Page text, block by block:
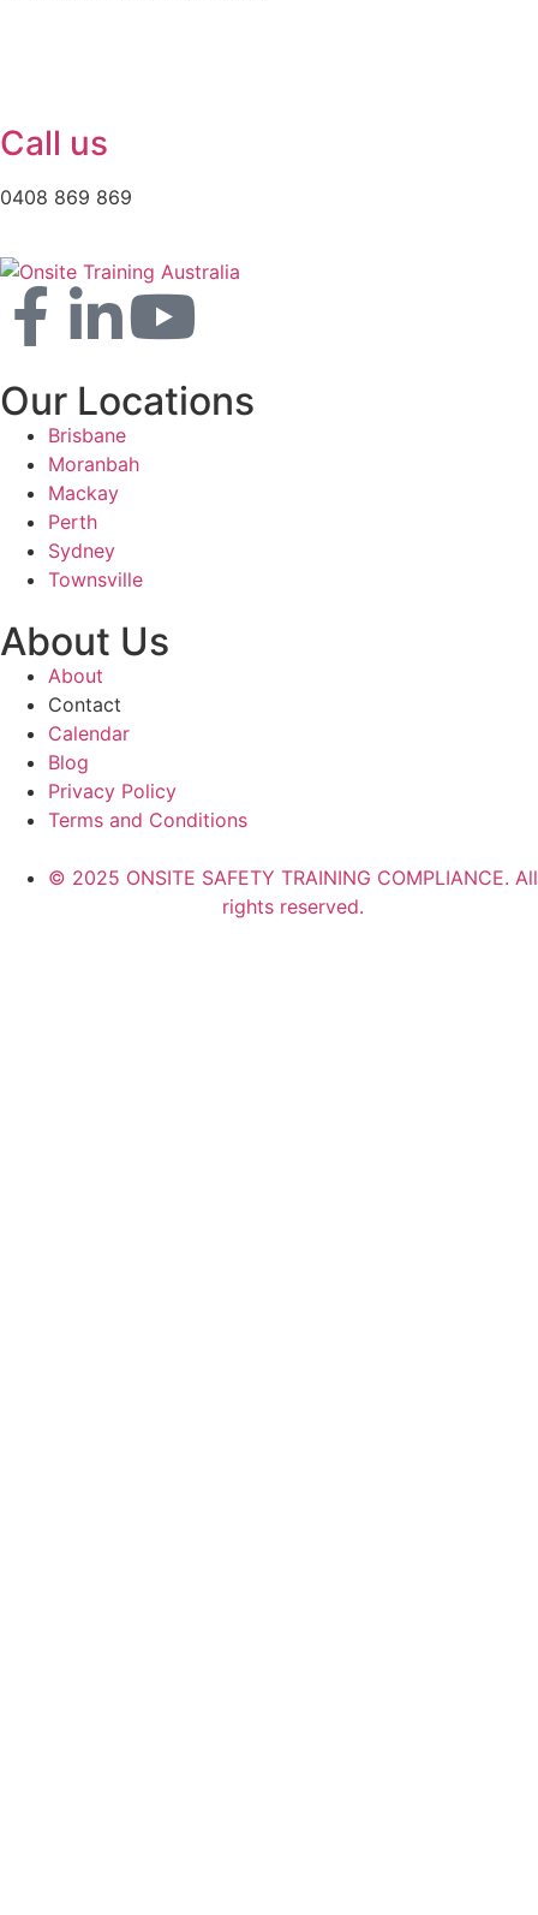
Call us
0408 869 869
Our Locations
Brisbane
Moranbah
Mackay
Perth
Sydney
Townsville
About Us
About
Contact
Calendar
Blog
Privacy Policy
Terms and Conditions
© 2025 ONSITE SAFETY TRAINING COMPLIANCE. All
rights reserved.